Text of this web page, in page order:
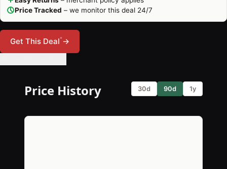
Price Tracked – we monitor this deal 24/7
Get This Deal*→
Price History 30d 90d 1y